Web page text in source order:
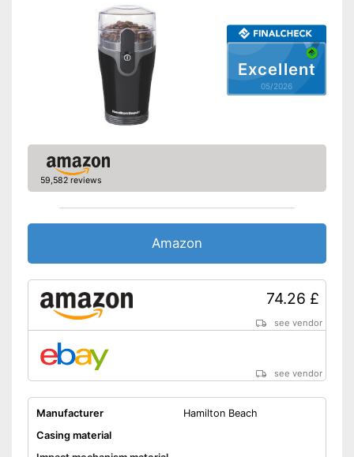
Cleaning brush
Supplied with cleaning brush
Shipping (Amazon)
Excellent
05/2026
59,582 reviews
Amazon
74.26 £
see vendor
see vendor
Manufacturer
Hamilton Beach
Casing material